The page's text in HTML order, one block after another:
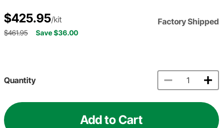
$425.95/kit Factory Shipped
$461.95 Save $36.00
Quantity
Add to Cart